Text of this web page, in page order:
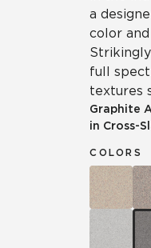
a
color
full
textures
Graphite
in Cross-
COLORS